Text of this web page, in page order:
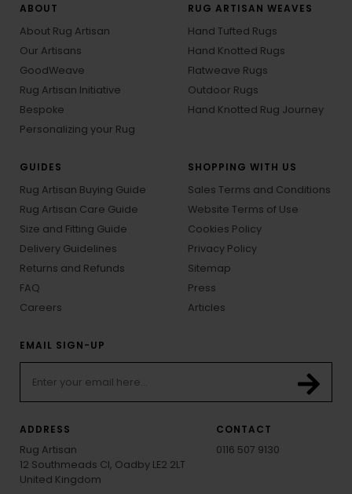
ABOUT
About Rug Artisan
Our Artisans
GoodWeave
Rug Artisan Initiative
Bespoke
Personalizing your Rug
RUG ARTISAN WEAVES
Hand Tufted Rugs
Hand Knotted Rugs
Flatweave Rugs
Outdoor Rugs
Hand Knotted Rug Journey
GUIDES
Rug Artisan Buying Guide
Rug Artisan Care Guide
Size and Fitting Guide
Delivery Guidelines
Returns and Refunds
FAQ
Careers
SHOPPING WITH US
Sales Terms and Conditions
Website Terms of Use
Cookies Policy
Privacy Policy
Sitemap
Press
Articles
EMAIL SIGN-UP
ADDRESS
Rug Artisan
12 Southmeads Cl, Oadby LE2 2LT
United Kingdom
CONTACT
0116 507 9130